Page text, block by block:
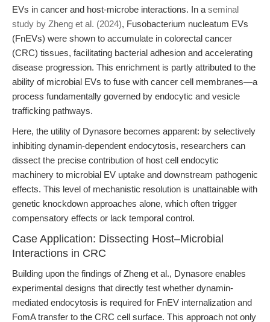
EVs in cancer and host-microbe interactions. In a seminal
study by Zheng et al. (2024), Fusobacterium nucleatum EVs
(FnEVs) were shown to accumulate in colorectal cancer
(CRC) tissues, facilitating bacterial adhesion and accelerating
disease progression. This enrichment is partly attributed to the
ability of microbial EVs to fuse with cancer cell membranes—a
process fundamentally governed by endocytic and vesicle
trafficking pathways.
Here, the utility of Dynasore becomes apparent: by selectively
inhibiting dynamin-dependent endocytosis, researchers can
dissect the precise contribution of host cell endocytic
machinery to microbial EV uptake and downstream pathogenic
effects. This level of mechanistic resolution is unattainable with
genetic knockdown approaches alone, which often trigger
compensatory effects or lack temporal control.
Case Application: Dissecting Host–Microbial
Interactions in CRC
Building upon the findings of Zheng et al., Dynasore enables
experimental designs that directly test whether dynamin-
mediated endocytosis is required for FnEV internalization and
FomA transfer to the CRC cell surface. This approach not only